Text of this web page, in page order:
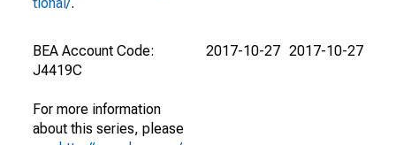
BEA Account Code:
J4419C
For more information
about this series, please
2017-10-27 2017-10-27